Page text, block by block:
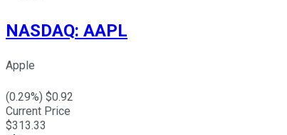
NASDAQ: AAPL
Apple
(0.29%) $0.92
Current Price
$313.33